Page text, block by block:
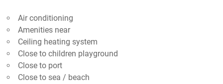
Air conditioning
Amenities near
Ceiling heating system
Close to children playground
Close to port
Close to sea / beach